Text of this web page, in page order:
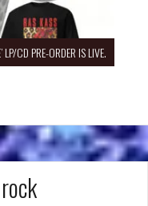
LP/CD PRE-ORDER IS LIVE.